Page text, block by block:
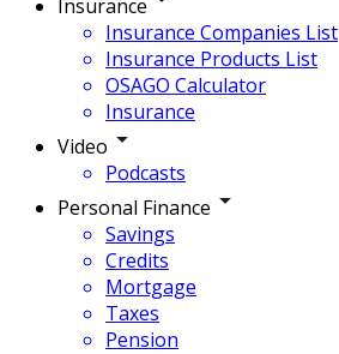
Insurance
Insurance Companies List
Insurance Products List
OSAGO Calculator
Insurance
Video
Podcasts
Personal Finance
Savings
Credits
Mortgage
Taxes
Pension